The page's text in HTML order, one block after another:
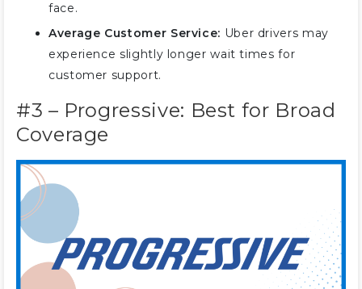
face.
Average Customer Service: Uber drivers may
experience slightly longer wait times for
customer support.
#3 – Progressive: Best for Broad
Coverage